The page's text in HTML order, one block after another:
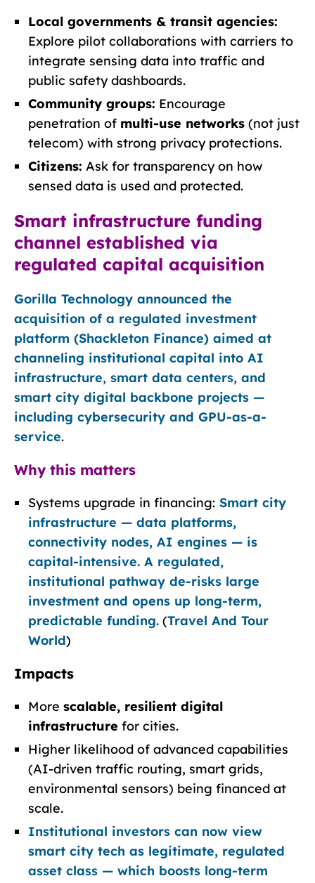
Local governments & transit agencies:
Explore pilot collaborations with carriers to
integrate sensing data into traffic and
public safety dashboards.
Community groups: Encourage
penetration of multi-use networks (not just
telecom) with strong privacy protections.
Citizens: Ask for transparency on how
sensed data is used and protected.
Smart infrastructure funding
channel established via
regulated capital acquisition
Gorilla Technology announced the
acquisition of a regulated investment
platform (Shackleton Finance) aimed at
channeling institutional capital into AI
infrastructure, smart data centers, and
smart city digital backbone projects —
including cybersecurity and GPU-as-a-
service.
Why this matters
Systems upgrade in financing: Smart city
infrastructure — data platforms,
connectivity nodes, AI engines — is
capital-intensive. A regulated,
institutional pathway de-risks large
investment and opens up long-term,
predictable funding. (Travel And Tour
World)
Impacts
More scalable, resilient digital
infrastructure for cities.
Higher likelihood of advanced capabilities
(AI-driven traffic routing, smart grids,
environmental sensors) being financed at
scale.
Institutional investors can now view
smart city tech as legitimate, regulated
asset class — which boosts long-term